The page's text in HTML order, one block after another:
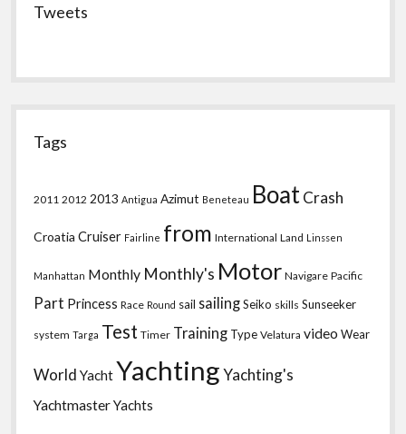
Tweets
Tags
2011 2012 2013 Antigua Azimut Beneteau BoatCrash
Croatia Cruiser Fairline from International Land Linssen
Manhattan Monthly Monthly's Motor Navigare Pacific
Part Princess Race Round sail sailingSeiko skills Sunseeker
system Targa Test Timer Training Type Velatura video Wear
World YachtYachtingYachting's
YachtmasterYachts